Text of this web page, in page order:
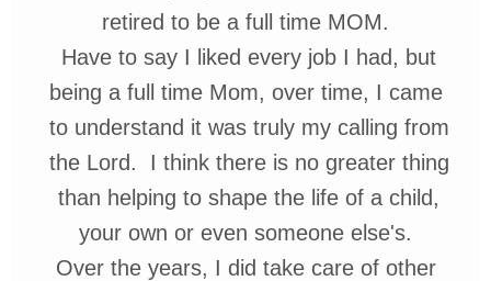
retired to be a full time MOM.
Have to say I liked every job I had, but
being a full time Mom, over time, I came
to understand it was trulymy calling from
theLord. I think there is no greaterthing
than helping to shape the life of a child,
your own or even someone else's.
Over the years, I did take care ofother